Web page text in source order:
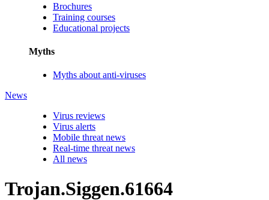
Brochures
Training courses
Educational projects
Myths
Myths about anti-viruses
News
Virus reviews
Virus alerts
Mobile threat news
Real-time threat news
All news
Trojan.Siggen.61664